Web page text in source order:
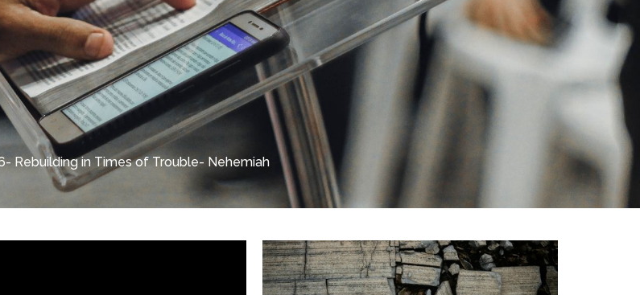
Rebuilding in Times of Trouble- Nehemiah